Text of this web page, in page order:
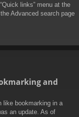
links” menu at the
Advanced search page
and
like bookmarking in a
an update. As of